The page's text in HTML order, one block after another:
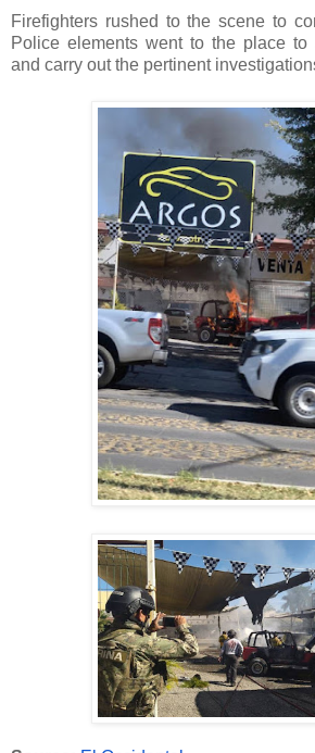
Firefighters rushed to the scene to
Police elements went to the place to
and carry out the pertinent